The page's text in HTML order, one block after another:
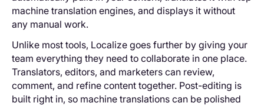
machine translation engines, and displays it without
any manual work.
Unlike most tools, Localize goes further by giving your
team everything they need to collaborate in one place.
Translators, editors, and marketers can review,
comment, and refine content together. Post-editing is
built right in, so machine translations can be polished